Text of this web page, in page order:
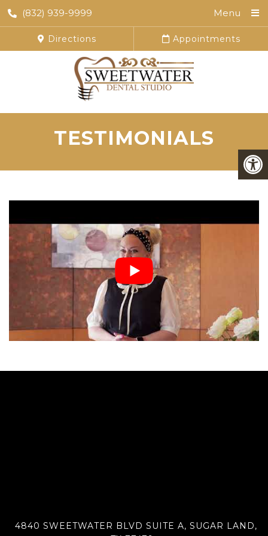
(832) 939-9999 Menu
Directions Appointments
TESTIMONIALS
4840 SWEETWATER BLVD SUITE A, SUGAR LAND,